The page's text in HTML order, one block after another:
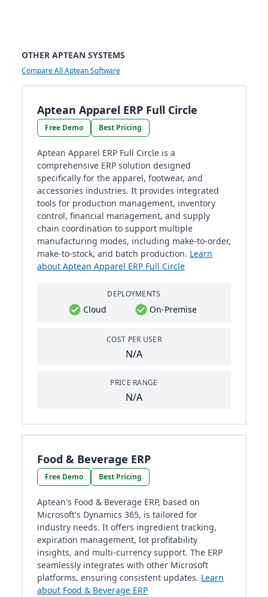
OTHER APTEAN SYSTEMS
Compare All Aptean Software
Aptean Apparel ERP Full Circle
Free Demo Best Pricing
Aptean Apparel ERP Full Circle is a
comprehensive ERP solution designed
specifically for the apparel, footwear, and
accessories industries. It provides integrated
tools for production management, inventory
control, financial management, and supply
chain coordination to support multiple
manufacturing modes, including make-to-order,
make-to-stock, and batch production. Learn
about Aptean Apparel ERP Full Circle
DEPLOYMENTS
Cloud On-Premise
COST PER USER
N/A
PRICE RANGE
N/A
Food & Beverage ERP
Free Demo Best Pricing
Aptean's Food & Beverage ERP, based on
Microsoft's Dynamics 365, is tailored for
industry needs. It offers ingredient tracking,
expiration management, lot profitability
insights, and multi-currency support. The ERP
seamlessly integrates with other Microsoft
platforms, ensuring consistent updates. Learn
about Food & Beverage ERP